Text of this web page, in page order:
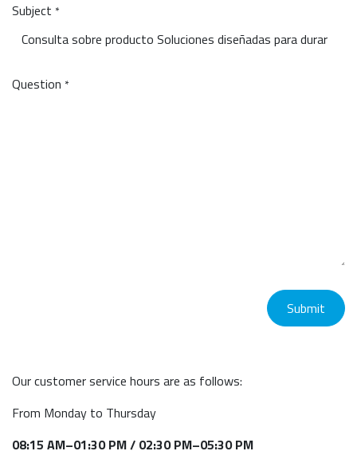
Subject *
Question *
Submit
Our customer service hours are as follows:
From Monday to Thursday
08:15 AM–01:30 PM / 02:30 PM–05:30 PM